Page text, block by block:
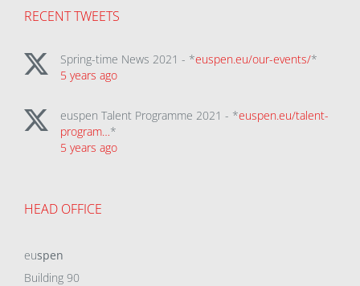
RECENT TWEETS
Spring-time News 2021 - *euspen.eu/our-events/*
5 years ago
euspen Talent Programme 2021 - *euspen.eu/talent-
program…*
5 years ago
HEAD OFFICE
euspen
Building 90